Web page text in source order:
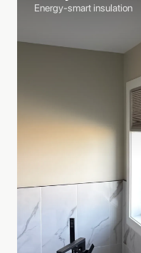
Energy-smart insulation